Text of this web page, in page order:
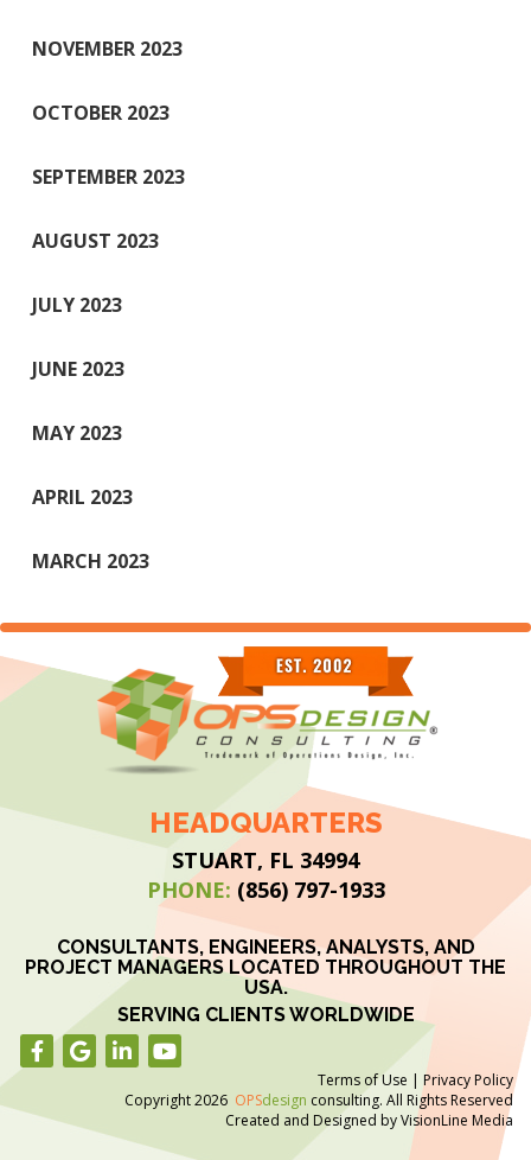
NOVEMBER 2023
OCTOBER 2023
SEPTEMBER 2023
AUGUST 2023
JULY 2023
JUNE 2023
MAY 2023
APRIL 2023
MARCH 2023
HEADQUARTERS
STUART, FL 34994
PHONE: (856) 797-1933
CONSULTANTS, ENGINEERS, ANALYSTS, AND
PROJECT MANAGERS LOCATED THROUGHOUT THE
USA.
SERVING CLIENTS WORLDWIDE
Terms of Use | Privacy Policy
Copyright 2026 OPSdesign consulting. All Rights Reserved
Created and Designed byVisionLine Media